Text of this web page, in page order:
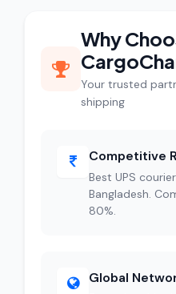
Why
Your trusted
shipping
Competitive
Best UPS
Bangladesh.
80%.
Global